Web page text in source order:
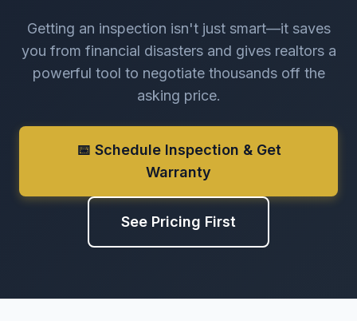
Getting an inspection isn't just smart—it saves
you from financial disasters and gives realtors a
powerful tool to negotiate thousands off the
asking price.
📅 Schedule Inspection & Get
Warranty
See Pricing First